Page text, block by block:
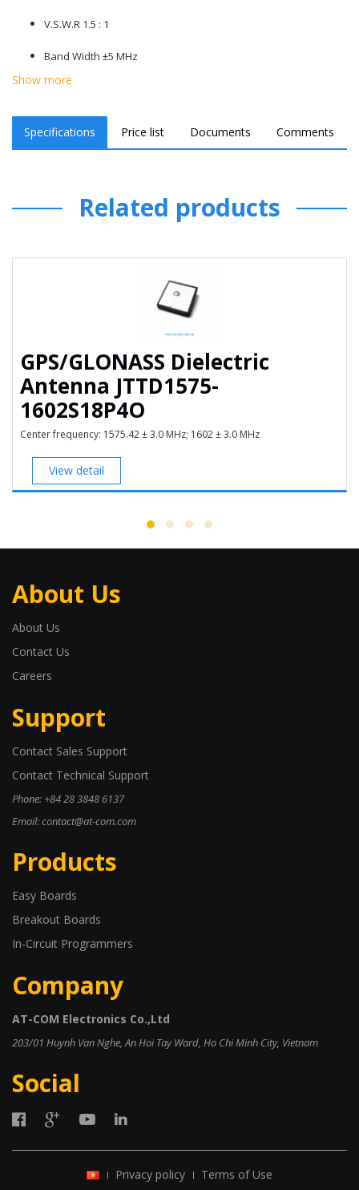
V.S.W.R 1.5 : 1
Band Width ±5 MHz
Impendence 50 ohm
Polarization Type RHCP
Working Temp -40℃~+85℃
Waterproof IP67
Show more
Specifications Price list Documents Comments
Related products
GPS/GLONASS Dielectric
Antenna JTTD1575-
1602S18P4O
Center frequency: 1575.42 ± 3.0 MHz; 1602 ± 3.0 MHz
View detail
About Us
About Us
Contact Us
Careers
Support
Contact Sales Support
Contact Technical Support
Phone: +84 28 3848 6137
Email: contact@at-com.com
Products
Easy Boards
Breakout Boards
In-Circuit Programmers
Company
AT-COM Electronics Co.,Ltd
203/01 Huynh Van Nghe, An Hoi Tay Ward, Ho Chi Minh City, Vietnam
Social
Privacy policy Terms of Use